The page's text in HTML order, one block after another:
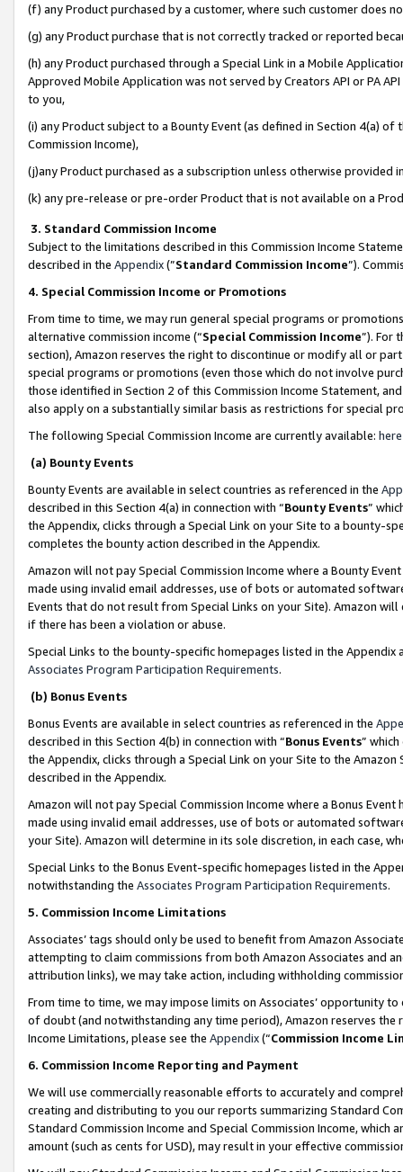
(f) any Product purchased by a customer, where such customer does
(g) any Product purchase that is not correctly tracked or reported
(h) any Product purchased through a Special Link in a Mobile
Approved Mobile Application was not served by Creators API or PA
to you,
(i) any Product subject to a Bounty Event (as defined in Section 4(a)
Commission Income),
(j)any Product purchased as a subscription unless otherwise provided
(k) any pre-release or pre-order Product that is not available on a
3. Standard Commission Income
Subject to the limitations described in this Commission Income
described in the Appendix(”Standard Commission Income”).
4. Special Commission Income or Promotions
From time to time, we may run general special programs or
alternative commission income (“Special Commission Income”). For
section), Amazon reserves the right to discontinue or modify all or
special programs or promotions (even those which do not involve
those identified in Section 2 of this Commission Income Statement,
also apply on a substantially similar basis as restrictions for special
The following Special Commission Income are currently available: here
(a) Bounty Events
Bounty Events are available in select countries as referenced in the
described in this Section 4(a) in connection with “Bounty Events”
the Appendix, clicks through a Special Link on your Site to a bounty-
completes the bounty action described in the Appendix.
Amazon will not pay Special Commission Income where a Bounty
made using invalid email addresses, use of bots or automated
Events that do not result from Special Links on your Site). Amazon
if there has been a violation or abuse.
Special Links to the bounty-specific homepages listed in the
Associates Program Participation Requirements.
(b) Bonus Events
Bonus Events are available in select countries as referenced in the
described in this Section 4(b) in connection with “Bonus Events”
the Appendix, clicks through a Special Link on your Site to the
described in the Appendix.
Amazon will not pay Special Commission Income where a Bonus
made using invalid email addresses, use of bots or automated
your Site). Amazon will determine in its sole discretion, in each case,
Special Links to the Bonus Event-specific homepages listed in the
notwithstanding the Associates Program Participation Requirements.
5. Commission Income Limitations
Associates’ tags should only be used to benefit from Amazon
attempting to claim commissions from both Amazon Associates and
attribution links), we may take action, including withholding
From time to time, we may impose limits on Associates’ opportunity
of doubt (and notwithstanding any time period), Amazon reserves
Income Limitations, please see the Appendix(“Commission Income
6. Commission Income Reporting and Payment
We will use commercially reasonable efforts to accurately and
creating and distributing to you our reports summarizing Standard
Standard Commission Income and Special Commission Income,
amount (such as cents for USD), may result in your effective